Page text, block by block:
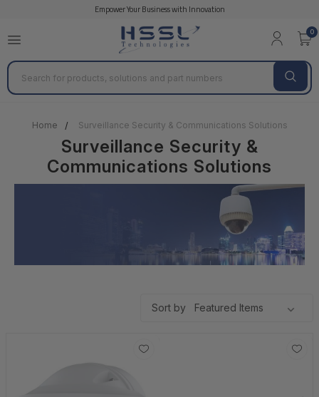
Empower Your Business with Innovation
0
Search
Home Surveillance Security & Communications Solutions
Surveillance Security &
Communications Solutions
Axis Communications GEOVISION HANWHA
Sort by